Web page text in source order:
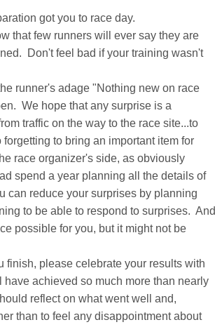
got you to race day.
that few runners will ever say they are
Don't feel bad if your training wasn't
runner's adage "Nothing new on race
We hope that any surprise is a
traffic on the way to the race site...to
to bring an important item for
race organizer's side, as obviously
spend a year planning all the details of
can reduce your surprises by planning
to be able to respond to surprises. And
possible for you, but it might not be
finish, please celebrate your results with
achieved so much more than nearly
reflect on what went well and,
than to feel any disappointment about